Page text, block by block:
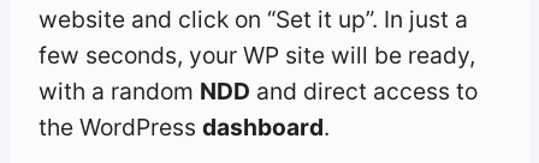
website and click on “Set it up”. In just a
few seconds, your WP site will be ready,
with a random NDD and direct access to
the WordPress dashboard.